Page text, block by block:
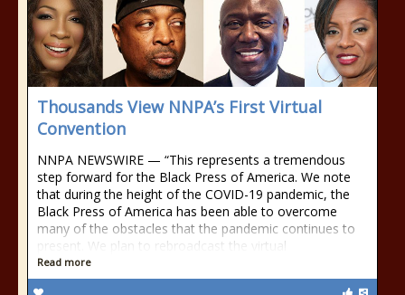
Thousands View NNPA’s First Virtual
Convention
NNPA NEWSWIRE — “This represents a tremendous
step forward for the Black Press of America. We note
that during the height of the COVID-19 pandemic, the
Black Press of America has been able to overcome
many of the obstacles that the pandemic continues to
present. We plan to rebroadcast the virtual
Read more